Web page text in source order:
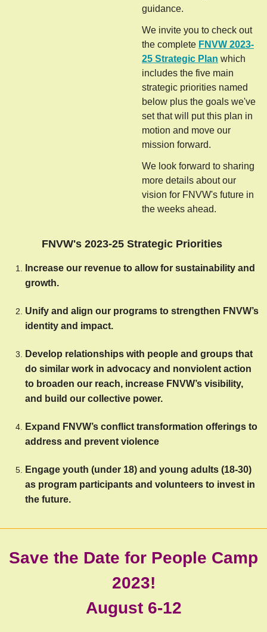
guidance.
We invite you to check out
the complete FNVW 2023-
25 Strategic Plan which
includes the five main
strategic priorities named
below plus the goals we've
set that will put this plan in
motion and move our
mission forward.
We look forward to sharing
more details about our
vision for FNVW's future in
the weeks ahead.
FNVW's 2023-25 Strategic Priorities
Increase our revenue to allow for sustainability and
growth.
Unify and align our programs to strengthen FNVW’s
identity and impact.
Develop relationships with people and groups that
do similar work in advocacy and nonviolent action
to broaden our reach, increase FNVW’s visibility,
and build our collective power.
Expand FNVW’s conflict transformation offerings to
address and prevent violence
Engage youth (under 18) and young adults (18-30)
as program participants and volunteers to invest in
the future.
Save the Date for People Camp
2023!
August 6-12